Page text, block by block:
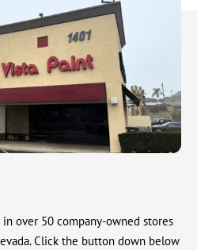
over 50 company-owned stores
Click the button down below